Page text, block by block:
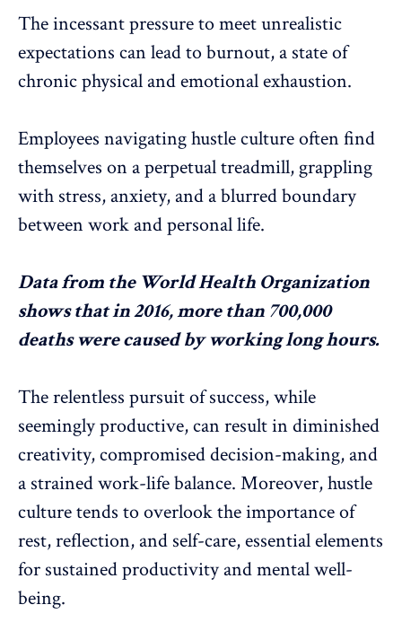
The incessant pressure to meetunrealistic
expectations can lead to burnout, a state of
chronic physical andemotional exhaustion.
Employees navigating hustle culture often find
themselves on a perpetual treadmill, grappling
with stress, anxiety, and a blurred boundary
between work and personal life.
Datafrom the World Health Organization
shows that in 2016, more than 700,000
deaths were caused by working long hours.
The relentless pursuit of success, while
seemingly productive, can result in diminished
creativity, compromised decision-making, and
a strainedwork-life balance. Moreover, hustle
culture tends to overlook the importance of
rest, reflection, and self-care, essential elements
for sustained productivity andmental well-
being.